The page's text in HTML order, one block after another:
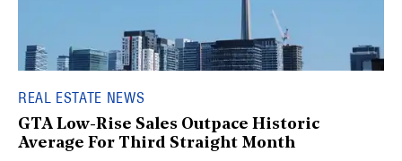
REAL ESTATE NEWS
GTA Low-Rise Sales Outpace Historic
Average For Third Straight Month